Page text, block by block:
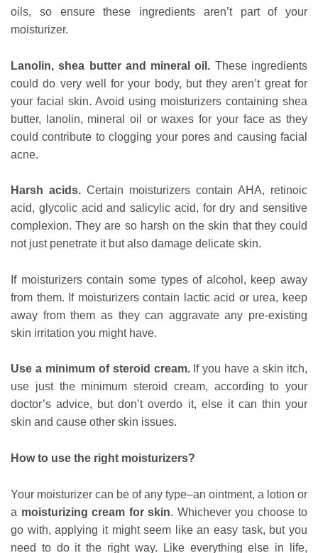
oils, so ensure these ingredients aren’t part of your
moisturizer.
Lanolin, shea butter and mineral oil. These ingredients
could do very well for your body, but they aren’t great for
your facial skin. Avoid using moisturizers containing shea
butter, lanolin, mineral oil or waxes for your face as they
could contribute to clogging your pores and causing facial
acne.
Harsh acids. Certain moisturizers contain AHA, retinoic
acid, glycolic acid and salicylic acid, for dry and sensitive
complexion. They are so harsh on the skin that they could
not just penetrate it but also damage delicate skin.
If moisturizers contain some types of alcohol, keep away
from them. If moisturizers contain lactic acid or urea, keep
away from them as they can aggravate any pre-existing
skin irritation you might have.
Use a minimum of steroid cream. If you have a skin itch,
use just the minimum steroid cream, according to your
doctor’s advice, but don’t overdo it, else it can thin your
skin and cause other skin issues.
How to use the right moisturizers?
Your moisturizer can be of any type–an ointment, a lotion or
a moisturizing cream for skin. Whichever you choose to
go with, applying it might seem like an easy task, but you
need to do it the right way. Like everything else in life,